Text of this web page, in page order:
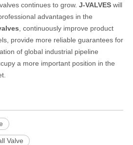
continues to grow. J-VALVES will
advantages in the
, continuously improve product
provide more reliable guarantees for
of global industrial pipeline
a more important position in the
Valve